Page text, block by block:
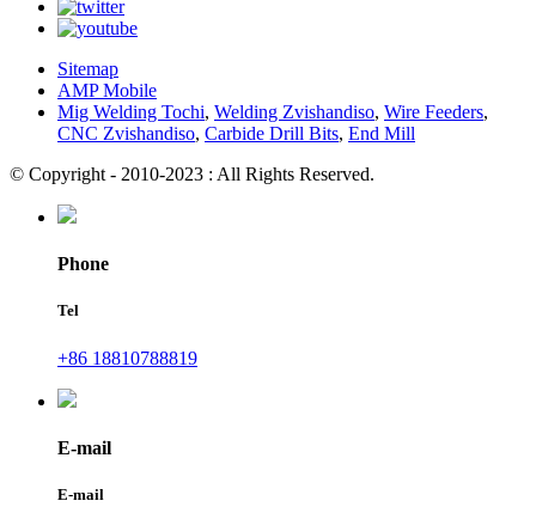
Sitemap
AMP Mobile
Mig Welding Tochi, Welding Zvishandiso, Wire Feeders,
CNC Zvishandiso, Carbide Drill Bits, End Mill
© Copyright - 2010-2023 : All Rights Reserved.
Phone
Tel
+86 18810788819
E-mail
E-mail